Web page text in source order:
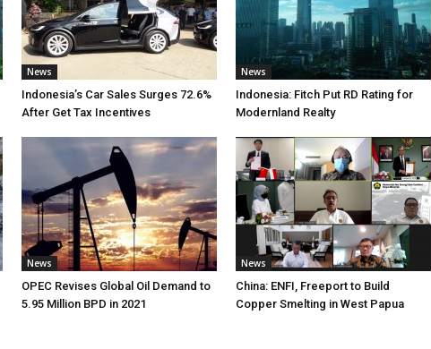
News
Indonesia’s Car Sales Surges 72.6%
After Get Tax Incentives
News
Indonesia: Fitch Put RD Rating for
Modernland Realty
News
OPEC Revises Global Oil Demand to
5.95 Million BPD in 2021
News
China: ENFI, Freeport to Build
Copper Smelting in West Papua